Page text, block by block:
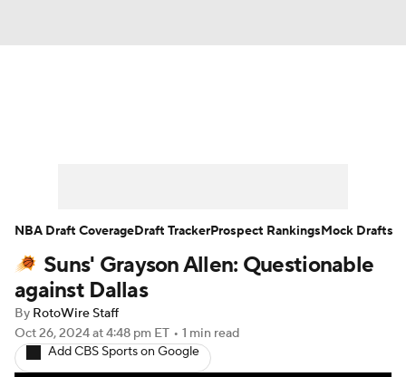
Player News Player Search
Injury Report
Suns' Grayson Allen: Questionable
against Dallas
By RotoWire Staff
Oct 26, 2024at 4:48 pm ET • 1 min read
Add CBS Sports on Google
NBA Draft CoverageDraft TrackerProspect RankingsMock Drafts